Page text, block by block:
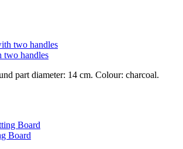
two handles
part diameter: 14 cm. Colour: charcoal.
Board